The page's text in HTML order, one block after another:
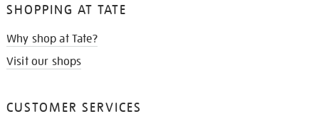
SHOPPING AT TATE
Why shop at Tate?
Visit our shops
CUSTOMER SERVICES